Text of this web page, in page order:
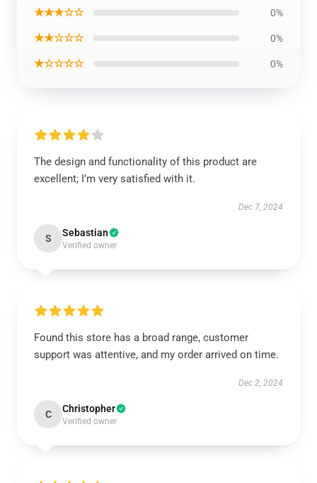
★★★☆☆ 0%
★★☆☆☆ 0%
★☆☆☆☆ 0%
The design and functionality of this product are
excellent; I’m very satisfied with it.
Dec 7, 2024
S Sebastian
Verified owner
Found this store has a broad range, customer
support was attentive, and my order arrived on time.
Dec 2, 2024
C Christopher
Verified owner